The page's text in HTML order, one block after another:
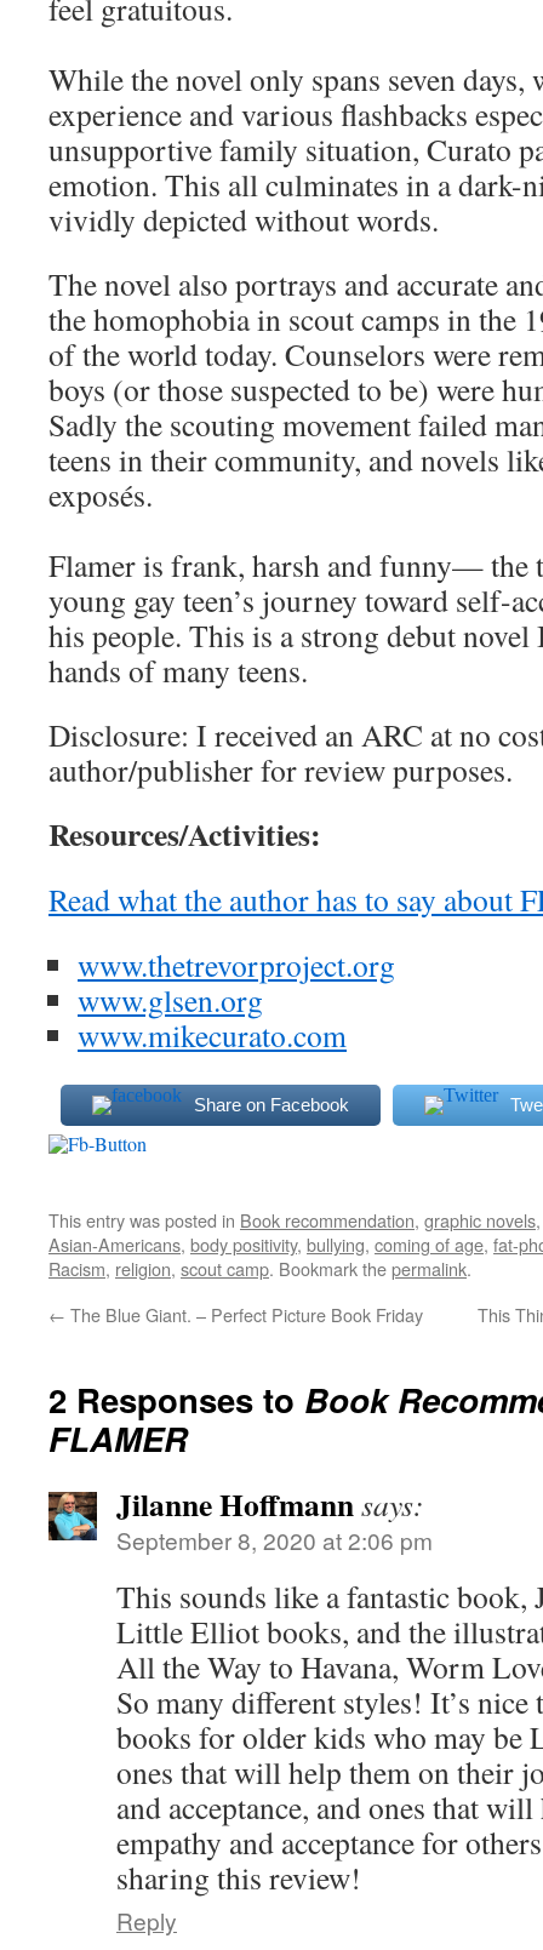
feel gratuitous.
While the novel only spans seven
experience and various flashbacks
unsupportive family situation, Curato
emotion. This all culminates in a dark-
vividly depicted without words.
The novel also portrays and accurate
the homophobia in scout camps in the
of the world today. Counselors were
boys (or those suspected to be) were
Sadly the scouting movement failed
teens in their community, and novels
exposés.
Flamer is frank, harsh and funny— the
young gay teen’s journey toward self-
his people. This is a strong debut
hands of many teens.
Disclosure: I received an ARC at no
author/publisher for review purposes.
Resources/Activities:
Read what the author has to say about
www.thetrevorproject.org
www.glsen.org
www.mikecurato.com
Share on Facebook
This entry was posted in Book recommendation, graphic novels
Asian-Americans, body positivity, bullying, coming of age, fat-
Racism, religion, scout camp. Bookmark thepermalink.
← The Blue Giant. – Perfect Picture Book Friday This
2 Responses to Book
FLAMER
Jilanne Hoffmannsays:
September 8, 2020 at 2:06 pm
This sounds like a fantastic book,
Little Elliot books, and the
All the Way to Havana, Worm
So many different styles! It’s
books for older kids who may
ones that will help them on their
and acceptance, and ones that
empathy and acceptance for
sharing this review!
Reply